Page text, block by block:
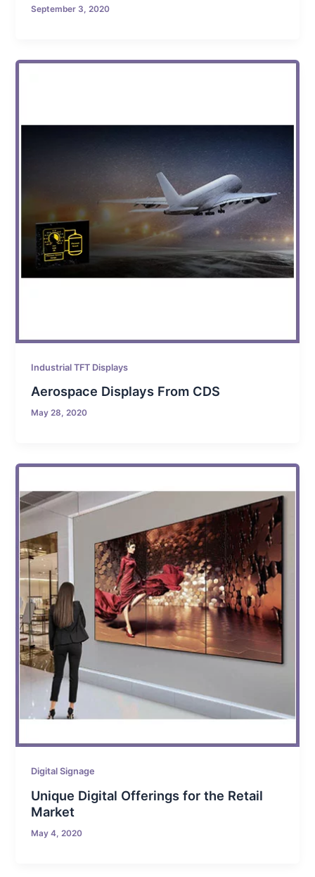
September 3, 2020
Industrial TFT Displays
Aerospace Displays From CDS
May 28, 2020
Digital Signage
Unique Digital Offerings for the Retail
Market
May 4, 2020